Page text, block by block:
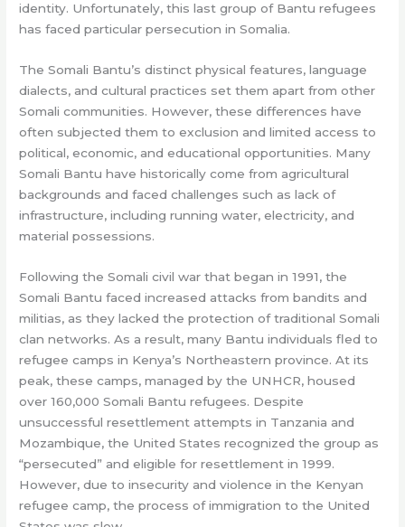
identity. Unfortunately, this last group of Bantu refugees
has faced particular persecution in Somalia.
The Somali Bantu’s distinct physical features, language
dialects, and cultural practices set them apart from other
Somali communities. However, these differences have
often subjected them to exclusion and limited access to
political, economic, and educational opportunities. Many
Somali Bantu have historically come from agricultural
backgrounds and faced challenges such as lack of
infrastructure, including running water, electricity, and
material possessions.
Following the Somali civil war that began in 1991, the
Somali Bantu faced increased attacks from bandits and
militias, as they lacked the protection of traditional Somali
clan networks. As a result, many Bantu individuals fled to
refugee camps in Kenya’s Northeastern province. At its
peak, these camps, managed by the UNHCR, housed
over 160,000 Somali Bantu refugees. Despite
unsuccessful resettlement attempts in Tanzania and
Mozambique, the United States recognized the group as
“persecuted” and eligible for resettlement in 1999.
However, due to insecurity and violence in the Kenyan
refugee camp, the process of immigration to the United